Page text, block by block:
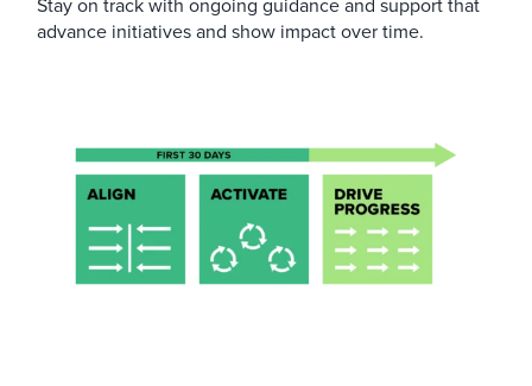
advance initiatives and show impact over time.